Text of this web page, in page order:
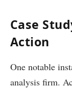
Case
Action
One notable
analysis firm.